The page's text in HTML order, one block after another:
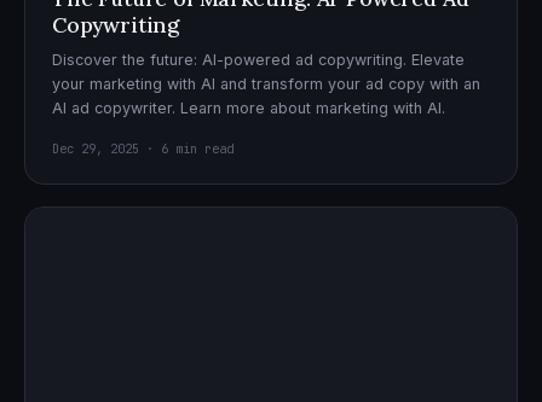
Copywriting
Discover the future: AI-powered ad copywriting. Elevate
your marketing with AI and transform your ad copy with an
AI ad copywriter. Learn more about marketing with AI.
Dec 29, 2025 · 6 min read